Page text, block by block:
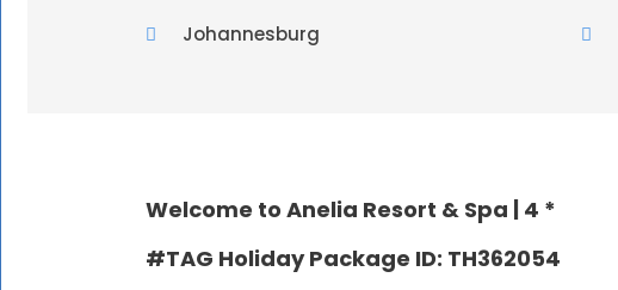
Johannesburg
Welcome to Anelia Resort & Spa | 4 *
#TAG Holiday Package ID: TH362054